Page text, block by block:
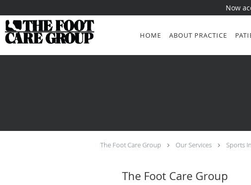
Now
Skip to main content
HOME ABOUT PRACTICE
The Foot Care Group Our Services Sports
The Foot Care Group